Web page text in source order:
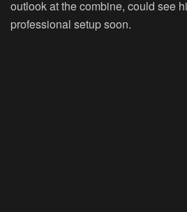
outlook at the combine, could see
professional setup soon.